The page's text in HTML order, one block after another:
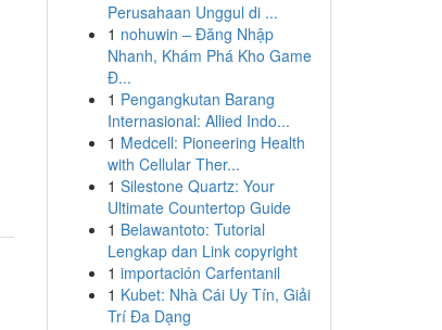
Perusahaan Unggul di ...
1 nohuwin – Đăng Nhập
Nhanh, Khám Phá Kho Game
Đ...
1 Pengangkutan Barang
Internasional: Allied Indo...
1 Medcell: Pioneering Health
with Cellular Ther...
1 Silestone Quartz: Your
Ultimate Countertop Guide
1 Belawantoto: Tutorial
Lengkap dan Link copyright
1 importación Carfentanil
1 Kubet: Nhà Cái Uy Tín, Giải
Trí Đa Dạng